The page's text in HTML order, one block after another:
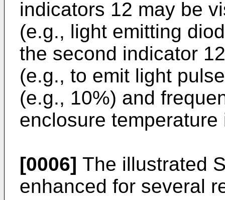
indicators 12 may be
(e.g., light emitting
the second indicator
(e.g., to emit light
(e.g., 10%) and
enclosure temperature
[0006] The illustrated
enhanced for several